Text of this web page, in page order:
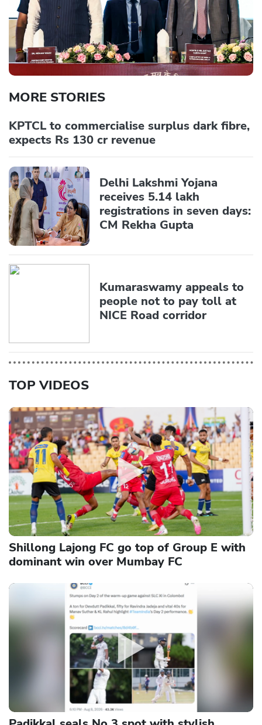
MORE STORIES
KPTCL to commercialise surplus dark fibre,
expects Rs 130 cr revenue
Delhi Lakshmi Yojana
receives 5.14 lakh
registrations in seven days:
CM Rekha Gupta
Kumaraswamy appeals to
people not to pay toll at
NICE Road corridor
TOP VIDEOS
Shillong Lajong FC go top of Group E with
dominant win over Mumbay FC